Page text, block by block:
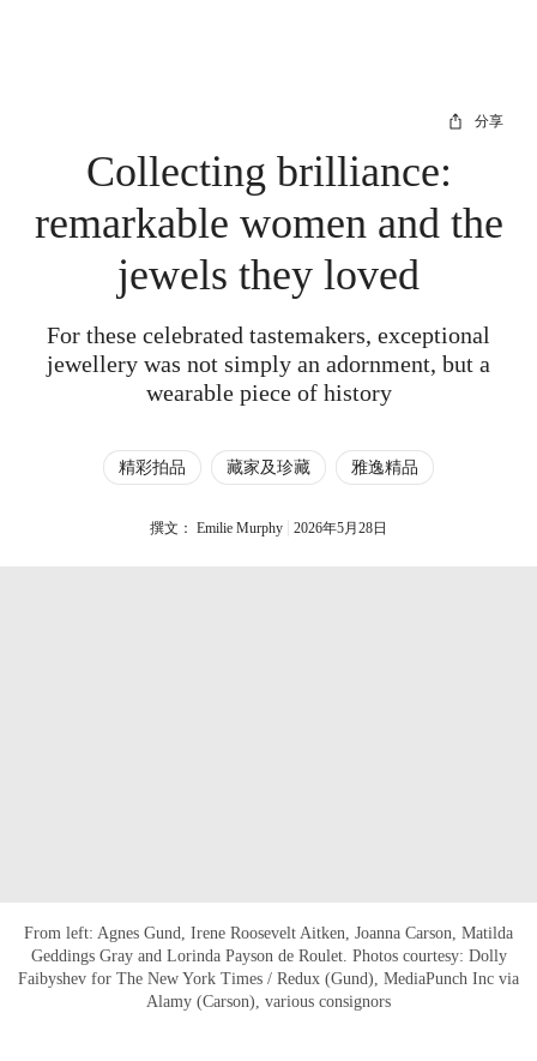
分享
Collecting brilliance:
remarkable women and the
jewels they loved
For these celebrated tastemakers, exceptional
jewellery was not simply an adornment, but a
wearable piece of history
精彩拍品 藏家及珍藏 雅逸精品
撰文： Emilie Murphy 2026年5月28日
From left: Agnes Gund, Irene Roosevelt Aitken, Joanna Carson, Matilda
Geddings Gray and Lorinda Payson de Roulet. Photos courtesy: Dolly
Faibyshev for The New York Times / Redux (Gund), MediaPunch Inc via
Alamy (Carson), various consignors